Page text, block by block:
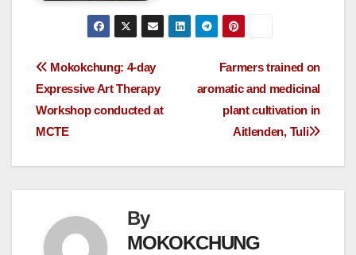
Farmers trained on
aromatic and medicinal
plant cultivation in
Aitlenden, Tuli
Mokokchung: 4-day
Expressive Art Therapy
Workshop conducted at
MCTE
By
MOKOKCHUNG